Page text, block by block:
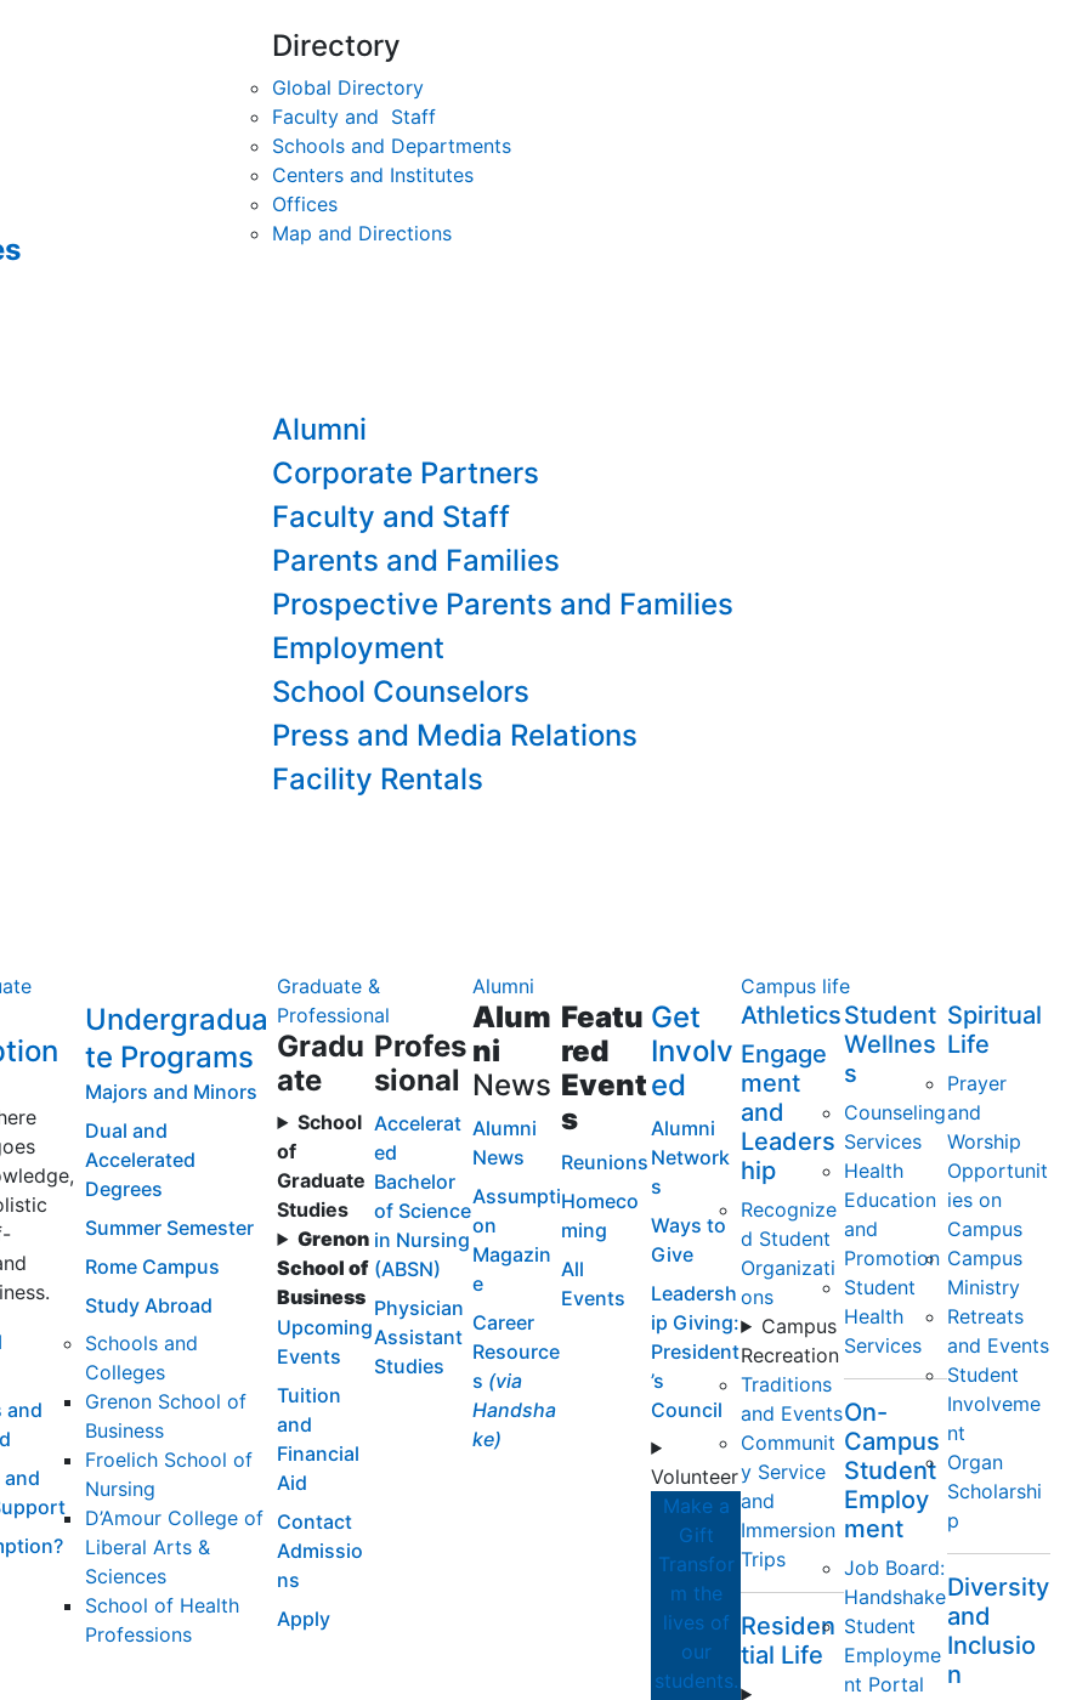
Directory
Global Directory
Faculty and Staff
Schools and Departments
Centers and Institutes
Offices
Map and Directions
Alumni
Corporate Partners
Faculty and Staff
Parents and Families
Prospective Parents and Families
Employment
School Counselors
Press and Media Relations
Facility Rentals
and
Undergradua
te Programs
Majors and Minors
Dual and
Accelerated
Degrees
Summer Semester
Rome Campus
Study Abroad
Schools and
Colleges
Grenon School of
Business
Froelich School of
Nursing
D’Amour College of
Liberal Arts &
Sciences
School of Health
Professions
Graduate &
Professional
Gradu
ate
School
of
Graduate
Studies
Grenon
School of
Business
Upcoming
Events
Tuition
and
Financial
Aid
Contact
Admissio
ns
Apply
Profes
sional
Accelerat
ed
Bachelor
of Science
in Nursing
(ABSN)
Physician
Assistant
Studies
Alumni
Alum
ni
News
Alumni
News
Assumpti
on
Magazin
e
Career
Resource
s (via
Handsha
ke)
Featu
red
Event
s
Reunions
Homeco
ming
All
Events
Get
Involv
ed
Alumni
Network
s
Ways to
Give
Leadersh
ip Giving:
President
’s
Council
Volunteer
Make a
Gift
Transfor
m the
lives of
our
students.
Campus life
Athletics
Engage
ment
and
Leaders
hip
Recognize
d Student
Organizati
ons
Campus
Recreation
Traditions
and Events
Communit
y Service
and
Immersion
Trips
Residen
tial Life
Student
Wellnes
s
Counseling
Services
Health
Education
and
Promotion
Student
Health
Services
On-
Campus
Student
Employ
ment
Job Board:
Handshake
Student
Employme
nt Portal
Spiritual
Life
Prayer
and
Worship
Opportunit
ies on
Campus
Campus
Ministry
Retreats
and Events
Student
Involveme
nt
Organ
Scholarshi
p
Diversity
and
Inclusio
n